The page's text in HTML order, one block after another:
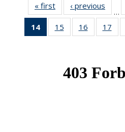
« first News‹ previous
…
14
of 49
News
15
of 49
News
16
of 49
News
17
of